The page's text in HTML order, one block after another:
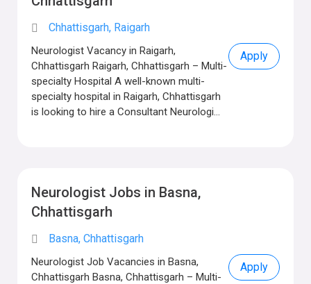
Chhattisgarh, Raigarh
Neurologist Vacancy in Raigarh,
Chhattisgarh Raigarh, Chhattisgarh – Multi-
specialty Hospital A well-known multi-
specialty hospital in Raigarh, Chhattisgarh
is looking to hire a Consultant Neurologi...
Apply
Neurologist Jobs in Basna,
Chhattisgarh
Basna, Chhattisgarh
Neurologist Job Vacancies in Basna,
Chhattisgarh Basna, Chhattisgarh – Multi-
Apply